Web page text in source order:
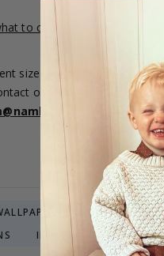
to consider when choosing
size or a color adjustment?
our editing team via
NATURE
ILLUSTRATIONS & ART